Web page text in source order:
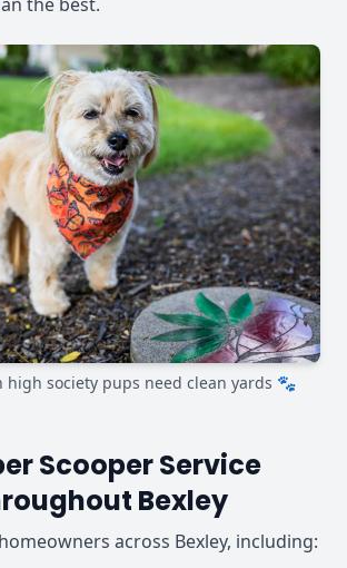
high society pups need clean yards 🐾
Scooper Service
Bexley
across Bexley, including: